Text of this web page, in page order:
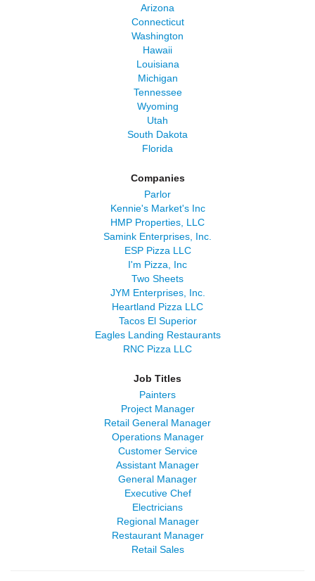
Arizona
Connecticut
Washington
Hawaii
Louisiana
Michigan
Tennessee
Wyoming
Utah
South Dakota
Florida
Companies
Parlor
Kennie's Market's Inc
HMP Properties, LLC
Samink Enterprises, Inc.
ESP Pizza LLC
I'm Pizza, Inc
Two Sheets
JYM Enterprises, Inc.
Heartland Pizza LLC
Tacos El Superior
Eagles Landing Restaurants
RNC Pizza LLC
Job Titles
Painters
Project Manager
Retail General Manager
Operations Manager
Customer Service
Assistant Manager
General Manager
Executive Chef
Electricians
Regional Manager
Restaurant Manager
Retail Sales